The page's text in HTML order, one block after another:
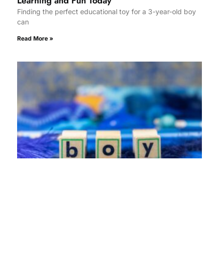
Finding the perfect educational toy for a 3-year-old boy
can
Read More »